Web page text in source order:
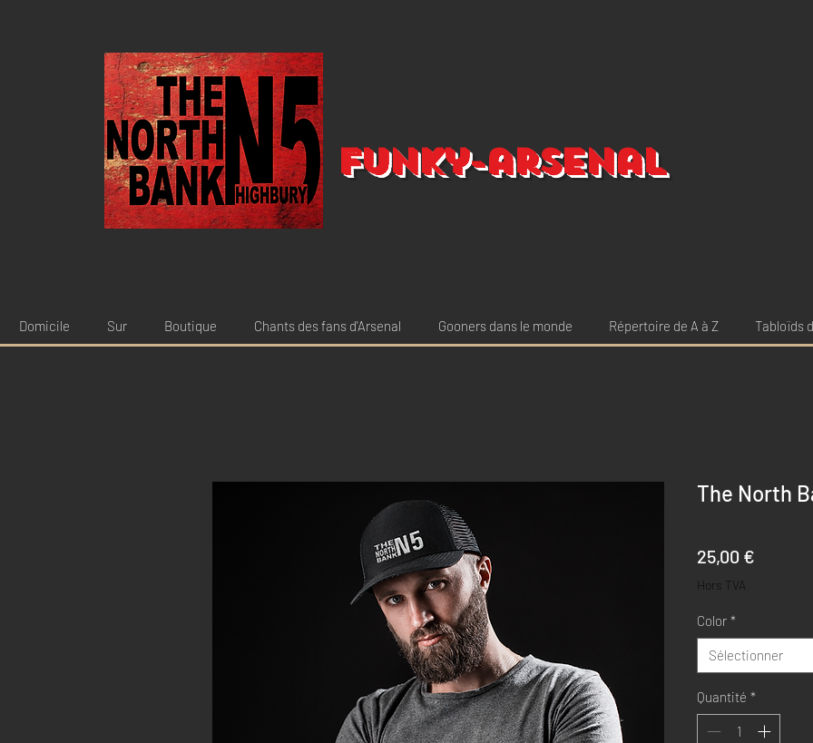
Funky-arsenal
Domicile Sur Boutique Chants des fans d'Arsenal Gooners dans le monde Répertoire de A à Z Tabloïds
The North
25,00 €
Hors TVA
Color *
Sélectionner
Quantité *